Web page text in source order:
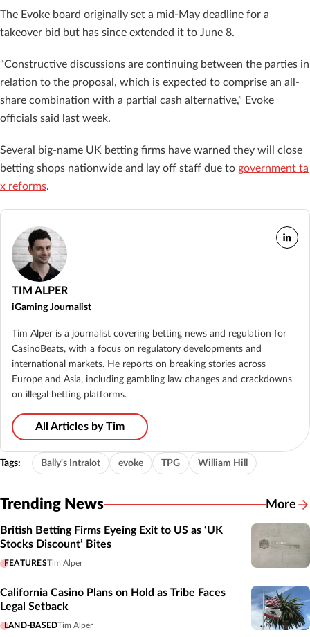
The Evoke board originally set a mid-May deadline for a
takeover bid but has since extended it to June 8.
“Constructive discussions are continuing between the parties in
relation to the proposal, which is expected to comprise an all-
share combination with a partial cash alternative,” Evoke
officials said last week.
Several big-name UK betting firms have warned they will close
betting shops nationwide and lay off staff due to government ta
x reforms.
TIM ALPER
iGaming Journalist
Tim Alper is a journalist covering betting news and regulation for
CasinoBeats, with a focus on regulatory developments and
international markets. He reports on breaking stories across
Europe and Asia, including gambling law changes and crackdowns
on illegal betting platforms.
All Articles by Tim
Tags: Bally's Intralot evoke TPG William Hill
Trending News More
British Betting Firms Eyeing Exit to US as ‘UK
Stocks Discount’ Bites
FEATURESTim Alper
California Casino Plans on Hold as Tribe Faces
Legal Setback
LAND-BASEDTim Alper